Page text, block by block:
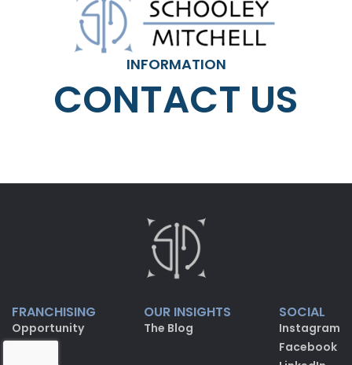
INFORMATION
CONTACT US
FRANCHISING
Opportunity
OUR INSIGHTS
The Blog
SOCIAL
Instagram
Facebook